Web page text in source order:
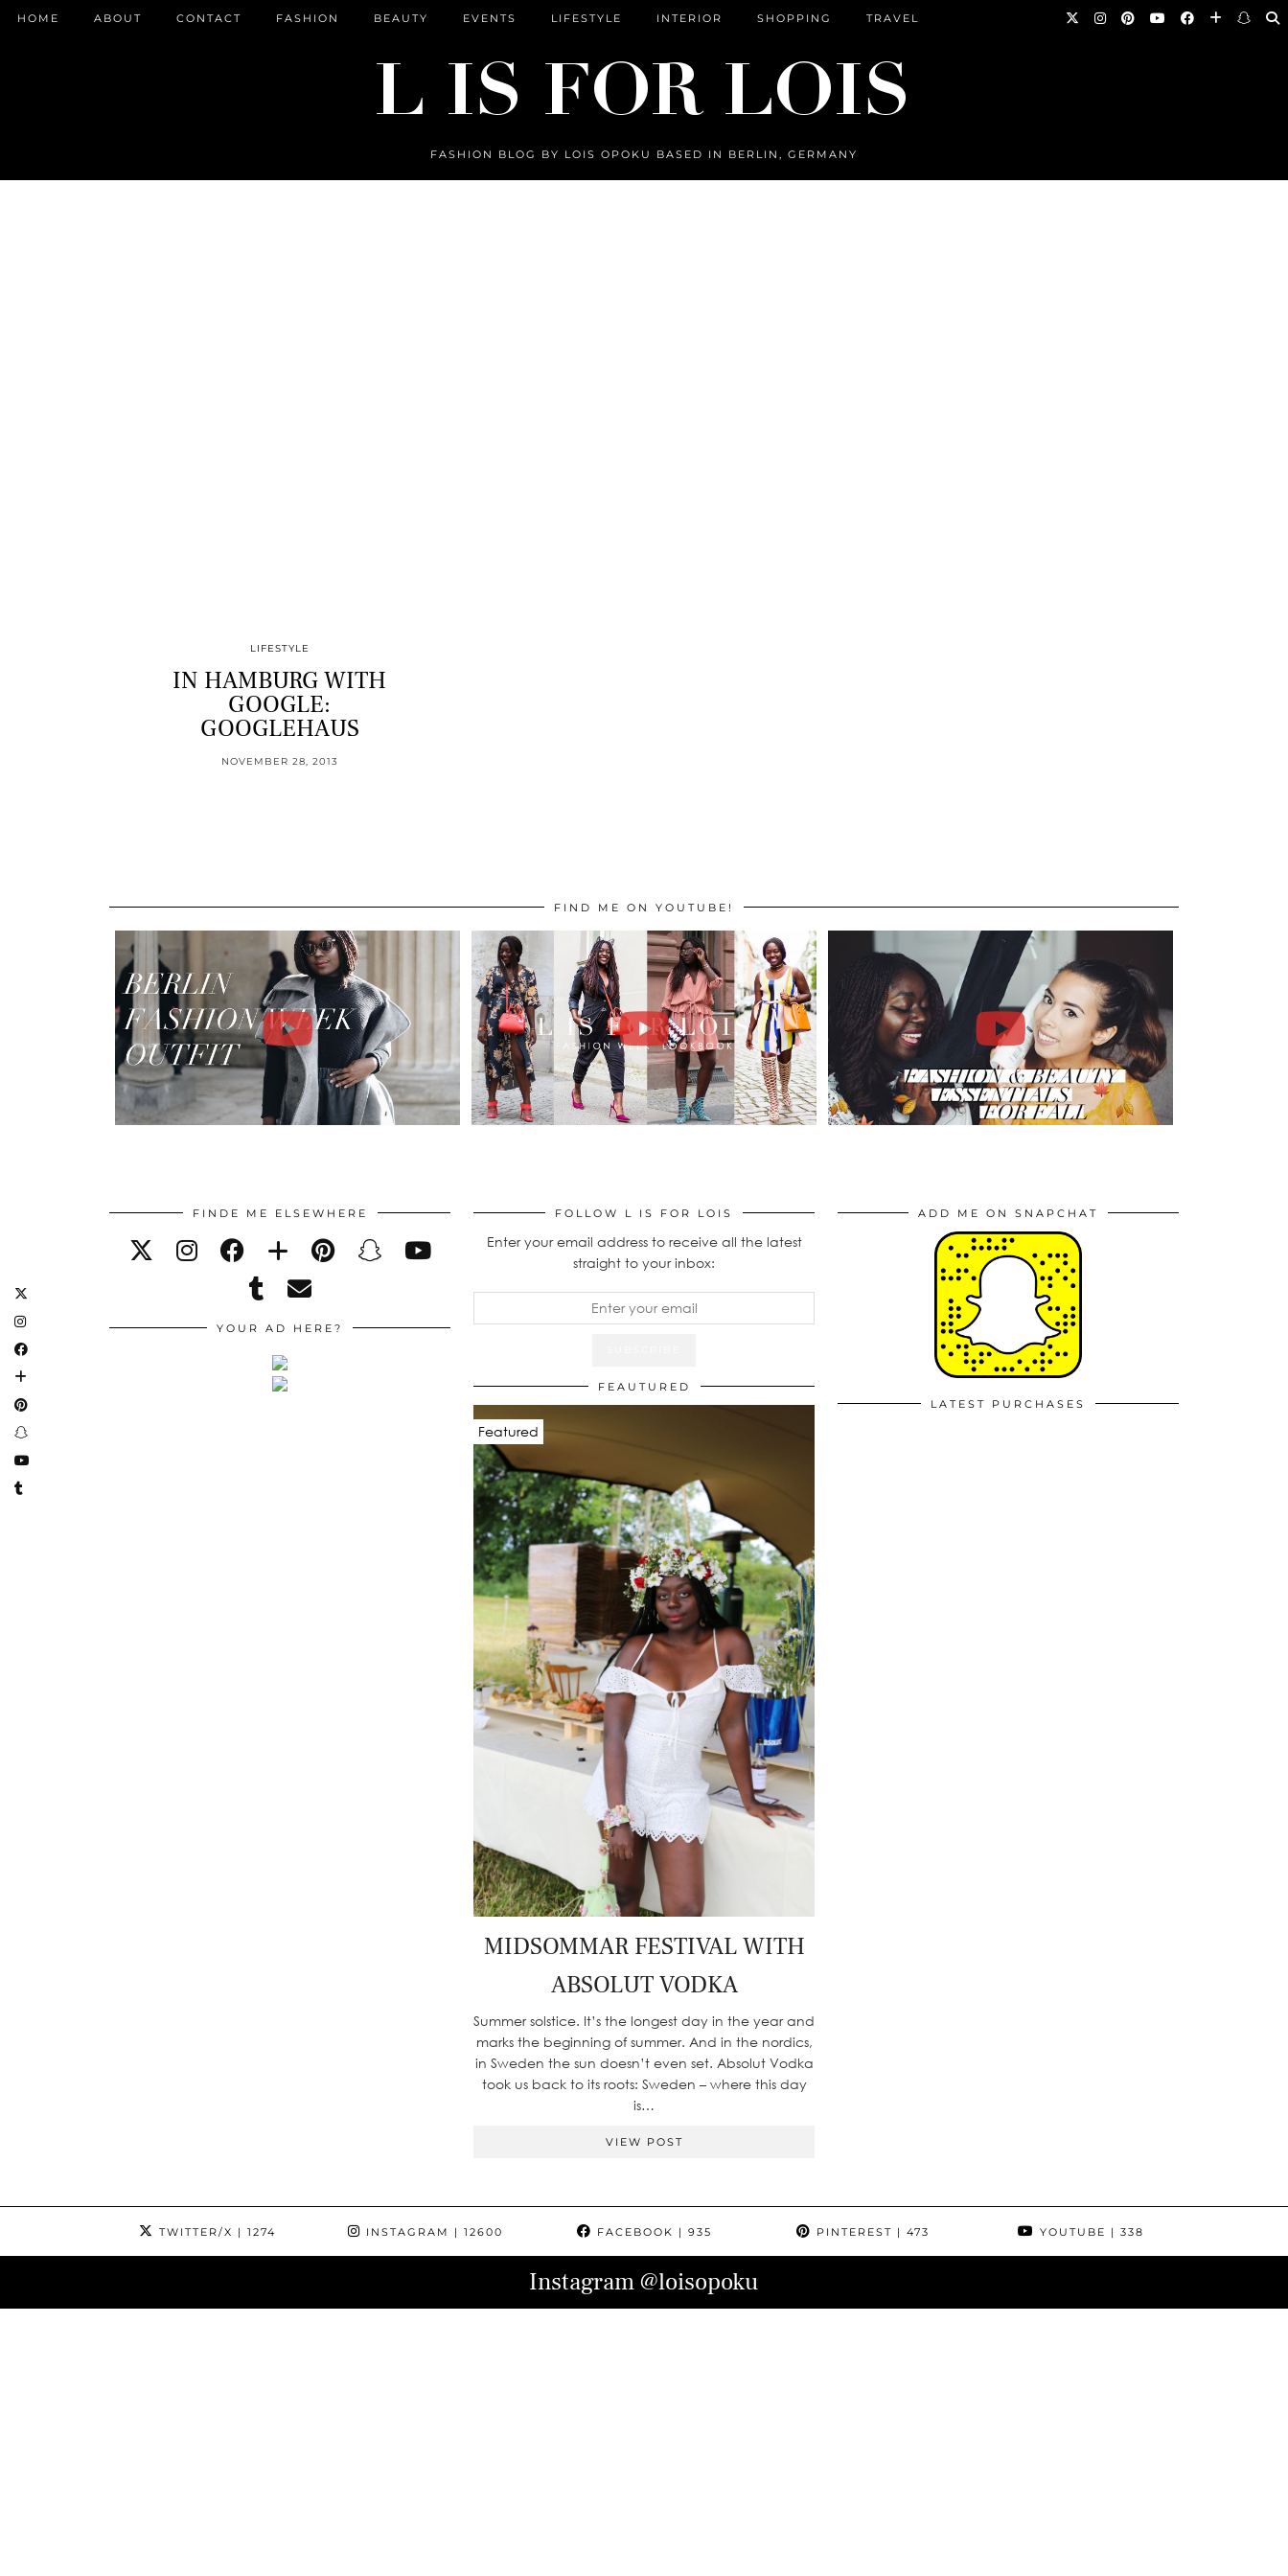
FASHION BLOG BY LOIS OPOKU BASED IN BERLIN, GERMANY
HOME ABOUT CONTACT FASHION BEAUTY EVENTS LIFESTYLE INTERIOR SHOPPING TRAVEL
LIFESTYLE
IN HAMBURG WITH
GOOGLE:
GOOGLEHAUS
NOVEMBER 28, 2013
FIND ME ON YOUTUBE!
FINDE ME ELSEWHERE
YOUR AD HERE?
FOLLOW L IS FOR LOIS
Enter your email address to receive all the latest
straight to your inbox:
FEAUTURED
Featured
MIDSOMMAR FESTIVAL WITH
ABSOLUT VODKA
Summer solstice. It’s the longest day in the year and
marks the beginning of summer. And in the nordics,
in Sweden the sun doesn’t even set. Absolut Vodka
took us back to its roots: Sweden – where this day
is…
VIEW POST
ADD ME ON SNAPCHAT
LATEST PURCHASES
TWITTER/X | 1274 INSTAGRAM | 12600 FACEBOOK | 935 PINTEREST | 473 YOUTUBE | 338
Instagram@loisopoku